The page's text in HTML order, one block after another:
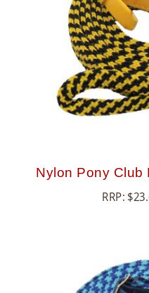
Nylon Pony Club
RRP: $